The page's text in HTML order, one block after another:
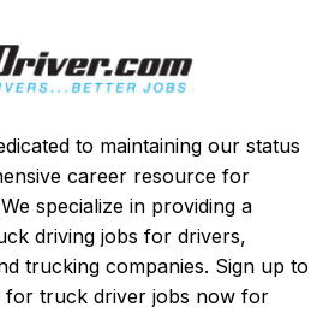
to maintaining our status
career resource for
specialize in providing a
driving jobs for drivers,
trucking companies. Sign up to
for truck driver jobs now for